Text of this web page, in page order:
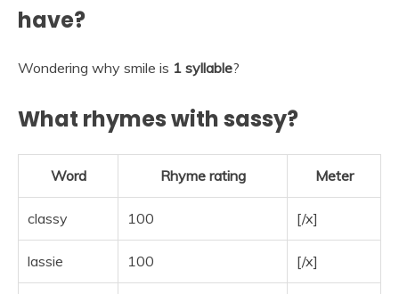
have?
Wondering why smile is 1 syllable?
What rhymes with sassy?
Word Rhyme rating Meter
classy 100 [/x]
lassie 100 [/x]